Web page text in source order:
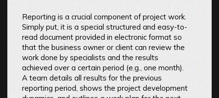
Reporting is a crucial component of project work.
Simply put, it is a special structured and easy-to-
read document provided in electronic format so
that the business owner or client can review the
work done by specialists and the results
achieved over a certain period (e.g., one month).
A team details all results for the previous
reporting period, shows the project development